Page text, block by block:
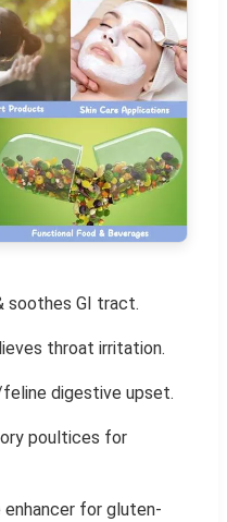
soothes GI tract.
throat irritation.
digestive upset.
poultices for
enhancer for gluten-